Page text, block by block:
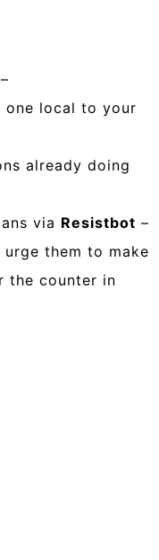
one local to your
already doing
via Resistbot –
them to make
the counter in